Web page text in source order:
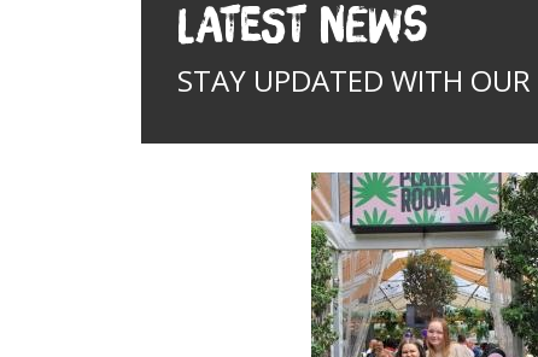
Latest News
STAY UPDATED WITH